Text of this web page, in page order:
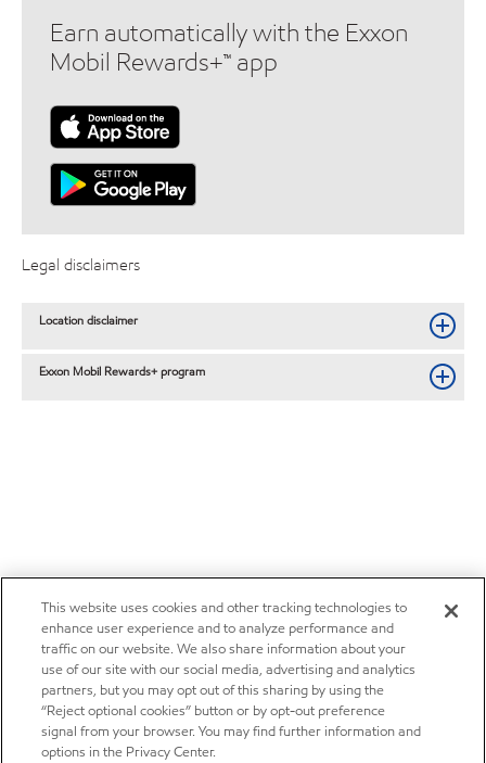
Earn automatically with the Exxon
Mobil Rewards+™ app
Legal disclaimers
Location disclaimer
Exxon Mobil Rewards+ program
This website uses cookies and other tracking technologies to
enhance user experience and to analyze performance and
traffic on our website. We also share information about your
use of our site with our social media, advertising and analytics
partners, but you may opt out of this sharing by using the
“Reject optional cookies” button or by opt-out preference
signal from your browser. You may find further information and
options in the Privacy Center.